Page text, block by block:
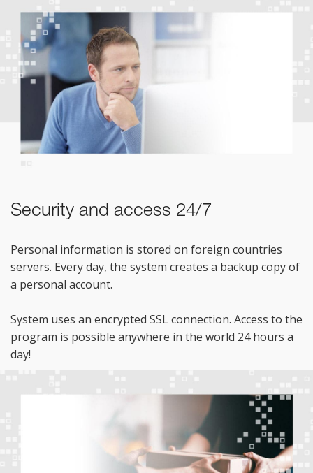
Security and access 24/7
Personal information is stored on foreign countries
servers. Every day, the system creates a backup copy of
a personal account.
System uses an encrypted SSL connection. Access to the
program is possible anywhere in the world 24 hours a
day!